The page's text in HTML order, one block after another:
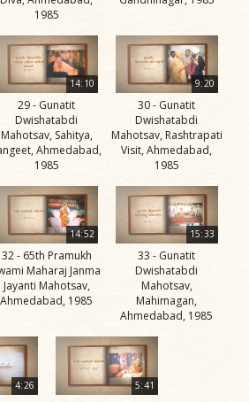
Jivan
Charitra
Part 5
Videos
Jivan
Charitra
Part 6
Jivan
Charitra
Part 7
Videos
Jivan
Part 8
Videos
1985
14:10
29 - Gunatit
Dwishatabdi
Mahotsav, Sahitya,
Ahmedabad,
1985
9:20
30 - Gunatit
Dwishatabdi
Mahotsav, Rashtrapati
Visit, Ahmedabad,
1985
14:52
32 - 65th Pramukh
Maharaj Janma
Jayanti Mahotsav,
Ahmedabad, 1985
15:33
33 - Gunatit
Dwishatabdi
Mahotsav,
Mahimagan,
Ahmedabad, 1985
4:26 5:41